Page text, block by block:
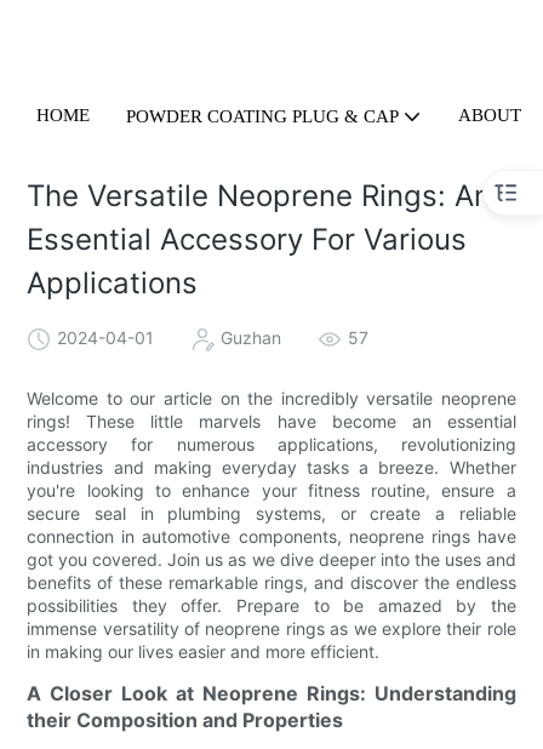
HOME POWDER COATING PLUG & CAP ABOUT
The Versatile Neoprene Rings: An
Essential Accessory For Various
Applications
2024-04-01 Guzhan 57
Welcome to our article on the incredibly versatile neoprene
rings! These little marvels have become an essential
accessory for numerous applications, revolutionizing
industries and making everyday tasks a breeze. Whether
you're looking to enhance your fitness routine, ensure a
secure seal in plumbing systems, or create a reliable
connection in automotive components, neoprene rings have
got you covered. Join us as we dive deeper into the uses and
benefits of these remarkable rings, and discover the endless
possibilities they offer. Prepare to be amazed by the
immense versatility of neoprene rings as we explore their role
in making our lives easier and more efficient.
A Closer Look at Neoprene Rings: Understanding
their Composition and Properties